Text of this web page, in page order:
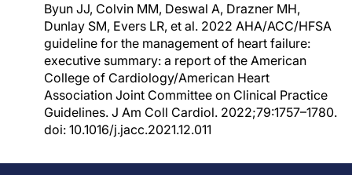
Byun JJ, Colvin MM, Deswal A, Drazner MH,
Dunlay SM, Evers LR, et al. 2022 AHA/ACC/HFSA
guideline for the management of heart failure:
executive summary: a report of the American
College of Cardiology/American Heart
Association Joint Committee on Clinical Practice
Guidelines. J Am Coll Cardiol. 2022;79:1757–1780.
doi: 10.1016/j.jacc.2021.12.011